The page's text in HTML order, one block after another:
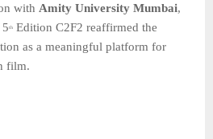
with Amity University Mumbai,
5th Edition C2F2 reaffirmed the
as a meaningful platform for
film.